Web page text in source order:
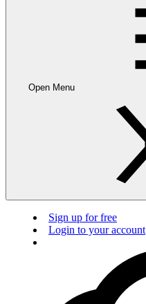
Open Menu
Sign up for free
Login to your account